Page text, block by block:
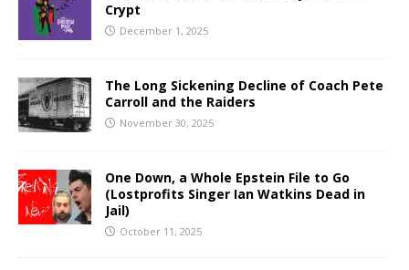
Crypt
December 1, 2025
The Long Sickening Decline of Coach Pete
Carroll and the Raiders
November 30, 2025
One Down, a Whole Epstein File to Go
(Lostprofits Singer Ian Watkins Dead in
Jail)
October 11, 2025